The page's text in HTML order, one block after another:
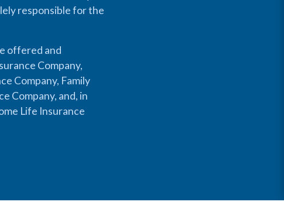
responsible for the
offered and
Company,
Company, Family
Company, and, in
Life Insurance